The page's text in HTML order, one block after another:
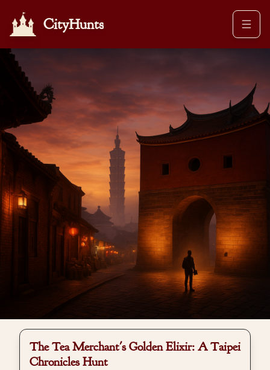
CityHunts
The Tea Merchant's Golden Elixir: A Taipei
Chronicles Hunt